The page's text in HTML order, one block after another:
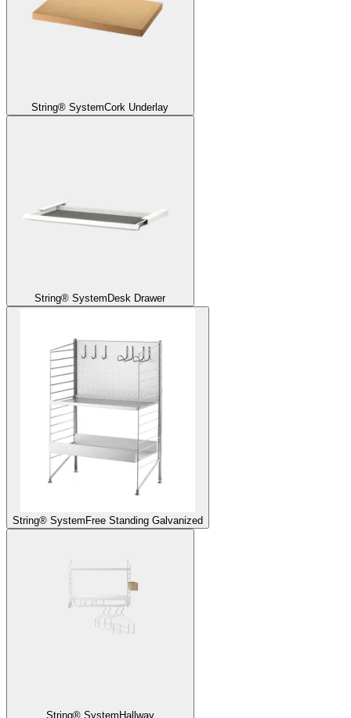
String® SystemCork Underlay
String® System Desk Drawer
String® System Free Standing Galvanized
String® System Hallway